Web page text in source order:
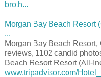
broth...
Morgan Bay Beach Resort
...
Morgan Bay Beach
reviews, 1102 candid
Beach Resort Resort (All-
www.tripadvisor.com/